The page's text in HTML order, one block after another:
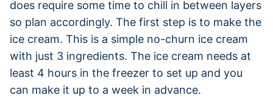
does require some time to chill in between layers
so plan accordingly. The first step is to make the
ice cream. This is a simple no-churn ice cream
with just 3 ingredients. The ice cream needs at
least 4 hours in the freezer to set up and you
can make it up to a week in advance.